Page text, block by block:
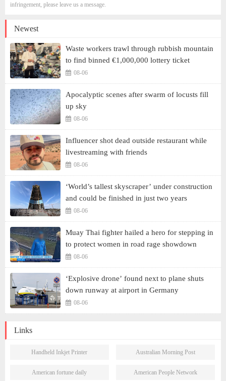
infringement, please leave us a message.
Newest
Waste workers trawl through rubbish mountain
to find binned €1,000,000 lottery ticket
08-06
Apocalyptic scenes after swarm of locusts fill
up sky
08-06
Influencer shot dead outside restaurant while
livestreaming with friends
08-06
‘World’s tallest skyscraper’ under construction
and could be finished in just two years
08-06
Muay Thai fighter hailed a hero for stepping in
to protect women in road rage showdown
08-06
‘Explosive drone’ found next to plane shuts
down runway at airport in Germany
08-06
Links
Handheld Inkjet Printer Australian Morning Post
American fortune daily American People Network